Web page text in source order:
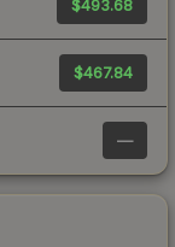
$493.68
$467.84
—